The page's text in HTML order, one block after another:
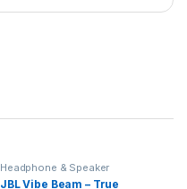
Headphone & Speaker
JBL Vibe Beam – True